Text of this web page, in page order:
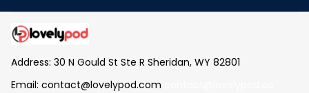
Address: 30 N Gould St Ste R Sheridan, WY 82801
Email: contact@lovelypod.com